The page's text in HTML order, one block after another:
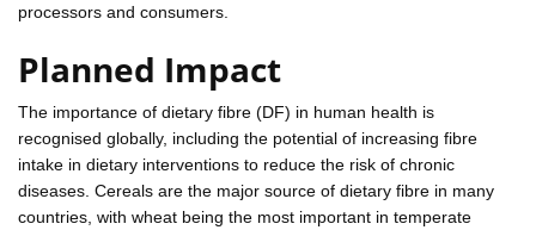
processors and consumers.
Planned Impact
The importance of dietary fibre (DF) in human health is
recognised globally, including the potential of increasing fibre
intake in dietary interventions to reduce the risk of chronic
diseases. Cereals are the major source of dietary fibre in many
countries, with wheat being the most important in temperate